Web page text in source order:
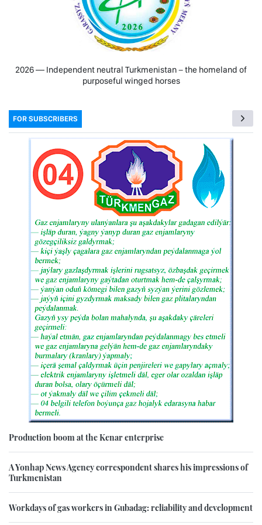
2026 — Independent neutral Turkmenistan − the homeland of
purposeful winged horses
FOR SUBSCRIBERS
Production boom at the Kenar enterprise
A Yonhap News Agency correspondent shares his impressions of
Turkmenistan
Workdays of gas workers in Gubadag: reliability and development